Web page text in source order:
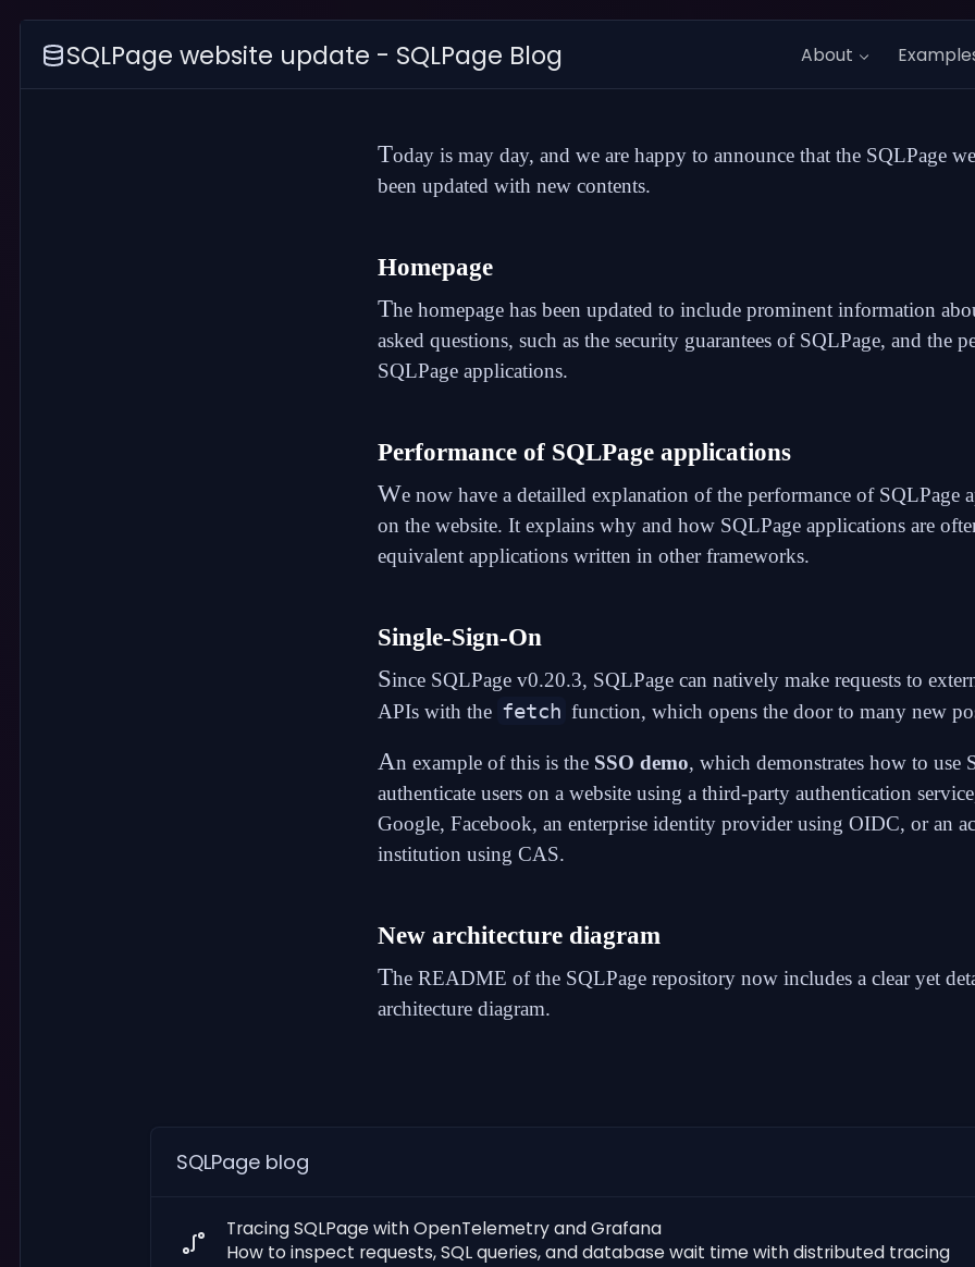
SQLPage website update - SQLPage Blog About
Today is may day, and we are happy to announce that the SQLPage
been updated with new contents.
Homepage
The homepage has been updated to include prominent information
asked questions, such as the security guarantees of SQLPage, and the
SQLPage applications.
Performance of SQLPage applications
We now have a detailled explanation of the performance of SQLPage
on the website. It explains why and how SQLPage applications are
equivalent applications written in other frameworks.
Single-Sign-On
Since SQLPage v0.20.3, SQLPage can natively make requests to
APIs with the fetch function, which opens the door to many new
An example of this is the SSO demo, which demonstrates how to use
authenticate users on a website using a third-party authentication
Google, Facebook, an enterprise identity provider using OIDC, or an
institution using CAS.
New architecture diagram
The README of the SQLPage repository now includes a clear yet
architecture diagram.
SQLPage blog
Tracing SQLPage with OpenTelemetry and Grafana
How to inspect requests, SQL queries, and database wait time with distributed tracing